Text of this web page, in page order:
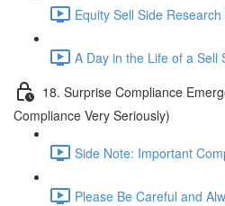
Equity Sell Side
A Day in the Life of a Sell
18. Surprise Compliance
Compliance Very Seriously)
Side Note: Important
Please Be Careful and